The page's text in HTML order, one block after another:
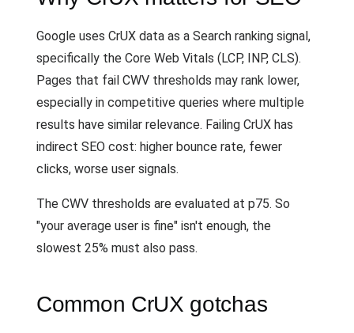
Google uses CrUX data as a Search ranking signal,
specifically the Core Web Vitals (LCP, INP, CLS).
Pages that fail CWV thresholds may rank lower,
especially in competitive queries where multiple
results have similar relevance. Failing CrUX has
indirect SEO cost: higher bounce rate, fewer
clicks, worse user signals.
The CWV thresholds are evaluated at p75. So
"your average user is fine" isn't enough, the
slowest 25% must also pass.
Common CrUX gotchas